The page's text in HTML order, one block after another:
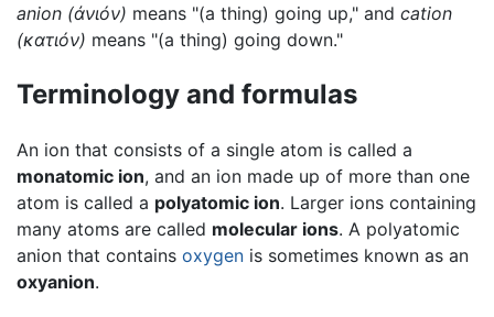
anion (ἀνιόν) means "(a thing) going up," and cation
(κατιόν) means "(a thing) going down."
Terminology and formulas
An ion that consists of a single atom is called a
monatomic ion, and an ion made up of more than one
atom is called a polyatomic ion. Larger ions containing
many atoms are called molecular ions. A polyatomic
anion that contains oxygen is sometimes known as an
oxyanion.